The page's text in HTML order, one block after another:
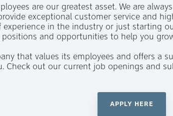
are our greatest asset. We are
exceptional customer service and
experience in the industry or just starting
positions and opportunities to help you
that values its employees and offers a
Check out our current job openings and
APPLY HERE